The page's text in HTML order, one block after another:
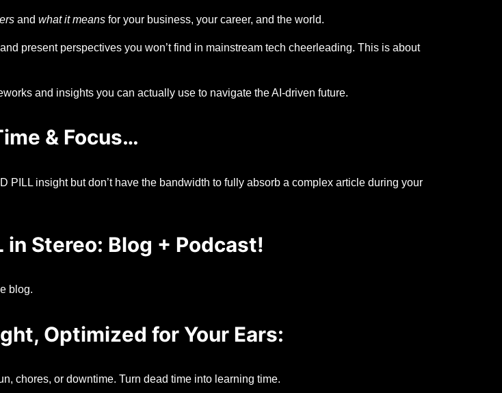
and what it means for your business, your career, and the world.
present perspectives you won’t find in mainstream tech cheerleading. This is about
and insights you can actually use to navigate the AI-driven future.
& Focus…
insight but don’t have the bandwidth to fully absorb a complex article during your
in Stereo: Blog + Podcast!
blog.
Optimized for Your Ears:
chores, or downtime. Turn dead time into learning time.